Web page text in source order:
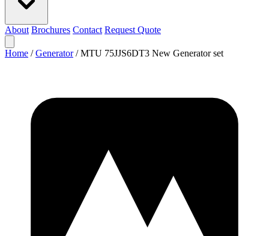
About Brochures Contact Request Quote
Home / Generator / MTU 75JJS6DT3 New Generator set